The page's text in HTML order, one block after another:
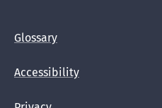
Glossary
Accessibility